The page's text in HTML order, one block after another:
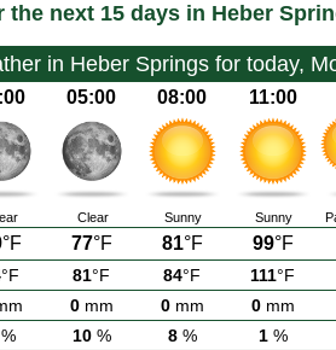
the next 15 days in Heber
in Heber Springs for today,
05:00 08:00 11:00
Clear Sunny Sunny
°F 77°F 81°F 99°F
°F 81°F 84°F 111°F
0mm 0mm 0mm
10% 8% 1%